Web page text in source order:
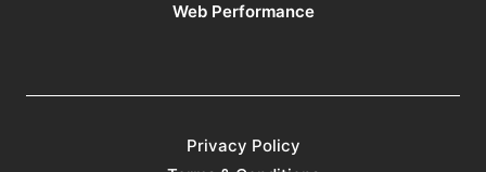
Web Performance
Privacy Policy